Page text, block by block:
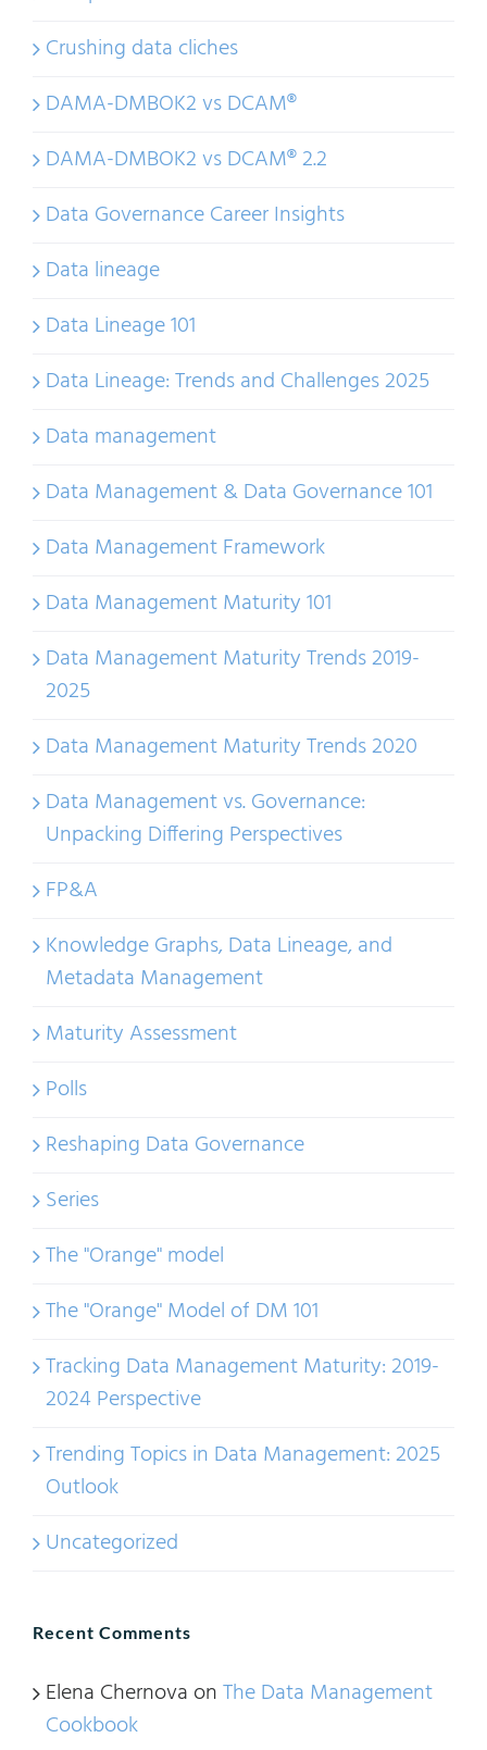
Crushing data cliches
DAMA-DMBOK2 vs DCAM®
DAMA-DMBOK2 vs DCAM® 2.2
Data Governance Career Insights
Data lineage
Data Lineage 101
Data Lineage: Trends and Challenges 2025
Data management
Data Management & Data Governance 101
Data Management Framework
Data Management Maturity 101
Data Management Maturity Trends 2019-
2025
Data Management Maturity Trends 2020
Data Management vs. Governance:
Unpacking Differing Perspectives
FP&A
Knowledge Graphs, Data Lineage, and
Metadata Management
Maturity Assessment
Polls
Reshaping Data Governance
Series
The "Orange" model
The "Orange" Model of DM 101
Tracking Data Management Maturity: 2019-
2024 Perspective
Trending Topics in Data Management: 2025
Outlook
Uncategorized
Recent Comments
Elena Chernova onThe Data Management
Cookbook